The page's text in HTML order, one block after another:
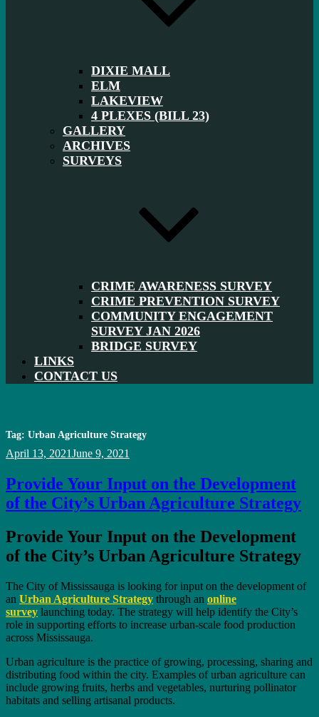
DIXIE MALL
ELM
LAKEVIEW
4 PLEXES (BILL 23)
GALLERY
ARCHIVES
SURVEYS
CRIME AWARENESS SURVEY
CRIME PREVENTION SURVEY
COMMUNITY ENGAGEMENT
SURVEY JAN 2026
BRIDGE SURVEY
LINKS
CONTACT US
Tag: Urban Agriculture Strategy
Posted
April 13, 2021June 9, 2021
Provide Your Input on the Development
of the City’s Urban Agriculture Strategy
Provide Your Input on the Development
of the City’s Urban Agriculture Strategy
The City of Mississauga is looking for input on the development of
an Urban Agriculture Strategy through an online
survey launching today. The strategy will help identify the City’s
role in supporting efforts to increase urban-scale food production
across Mississauga.
Urban agriculture is the practice of growing, processing, sharing and
distributing food within the city. Examples of urban agriculture can
include growing fruits, herbs and vegetables, nurturing pollinator
habitats and selling artisanal products.